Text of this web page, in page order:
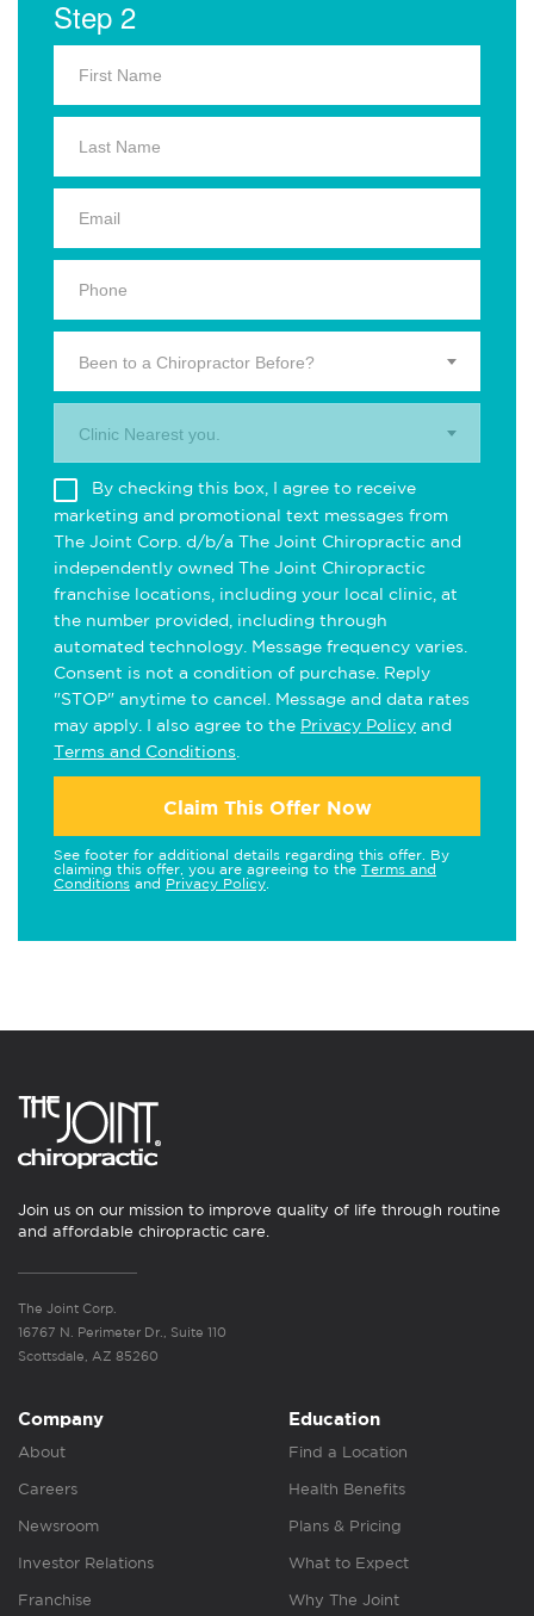
Step 2
Been to a Chiropractor Before?
Clinic Nearest you.
By checking this box, I agree to receive
marketing and promotional text messages from
The Joint Corp. d/b/a The Joint Chiropractic and
independently owned The Joint Chiropractic
franchise locations, including your local clinic, at
the number provided, including through
automated technology. Message frequency varies.
Consent is not a condition of purchase. Reply
"STOP" anytime to cancel. Message and data rates
may apply. I also agree to the Privacy Policy and
Terms and Conditions
Claim This Offer Now
See footer for additional details regarding this offer. By
claiming this offer, you are agreeing to the Terms and
Conditions and Privacy Policy
Join us on our mission to improve quality of life through routine
and affordable chiropractic care.
The Joint Corp.
16767 N. Perimeter Dr., Suite 110
Scottsdale, AZ 85260
Company
About
Careers
Newsroom
Investor Relations
Franchise
Education
Find a Location
Health Benefits
Plans & Pricing
What to Expect
Why The Joint